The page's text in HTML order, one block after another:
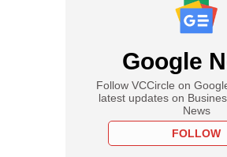
Google
Follow VCCircle on
latest updates on
News
FOLLOW